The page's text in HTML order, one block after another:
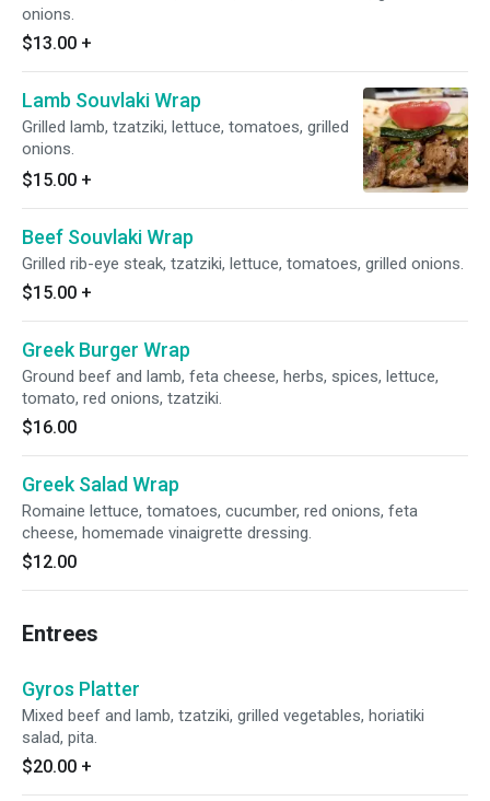
onions.
$13.00 +
Lamb Souvlaki Wrap
Grilled lamb, tzatziki, lettuce, tomatoes, grilled
onions.
$15.00 +
Beef Souvlaki Wrap
Grilled rib-eye steak, tzatziki, lettuce, tomatoes, grilled onions.
$15.00 +
Greek Burger Wrap
Ground beef and lamb, feta cheese, herbs, spices, lettuce,
tomato, red onions, tzatziki.
$16.00
Greek Salad Wrap
Romaine lettuce, tomatoes, cucumber, red onions, feta
cheese, homemade vinaigrette dressing.
$12.00
Entrees
Gyros Platter
Mixed beef and lamb, tzatziki, grilled vegetables, horiatiki
salad, pita.
$20.00 +